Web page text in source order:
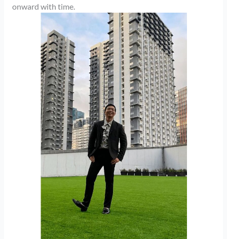
onward with time.